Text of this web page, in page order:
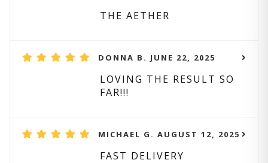
THE AETHER
DONNA B. JUNE 22, 2025
LOVING THE RESULT SO
FAR!!!
MICHAEL G. AUGUST 12, 2025
FAST DELIVERY